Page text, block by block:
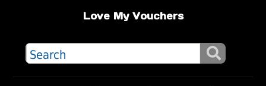
Love My Vouchers